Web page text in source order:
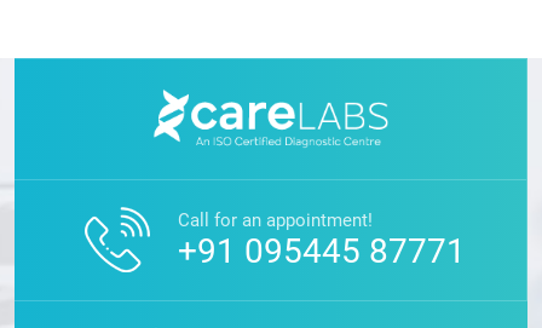
Call for an appointment!
+91 095445 87771